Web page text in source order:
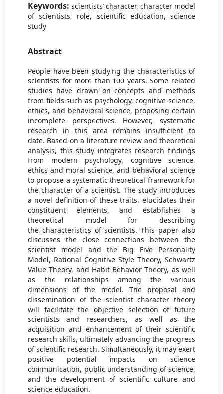
Keywords: scientists’ character, character model
of scientists, role, scientific education, science
study
Abstract
People have been studying the characteristics of
scientists for more than 100 years. Some related
studies have drawn on concepts and methods
from fields such as psychology, cognitive science,
ethics, and behavioral science, proposing certain
incomplete perspectives. However, systematic
research in this area remains insufficient to
date. Based on a literature review and theoretical
analysis, this study integrates research findings
from modern psychology, cognitive science,
ethics and moral science, and behavioral science
to propose a systematic theoretical framework for
the character of a scientist. The study introduces
a novel definition of these traits, elucidates their
constituent elements, and establishes a
theoretical model for describing
the characteristics of scientists. This paper also
discusses the close connections between the
scientist model and the Big Five Personality
Model, Rational Cognitive Style Theory, Schwartz
Value Theory, and Habit Behavior Theory, as well
as the relationships among the various
dimensions of the model. The proposal and
dissemination of the scientist character theory
will facilitate the objective selection of future
scientists and researchers, as well as the
acquisition and enhancement of their scientific
research skills, ultimately advancing the progress
of scientific research. Simultaneously, it may exert
positive potential impacts on science
communication, public understanding of science,
and the development of scientific culture and
science education.